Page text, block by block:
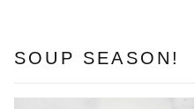
SOUP SEASON!